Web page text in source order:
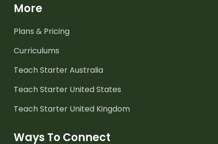
More
Plans & Pricing
Curriculums
Teach Starter Australia
Teach Starter United States
Teach Starter United Kingdom
Ways To Connect